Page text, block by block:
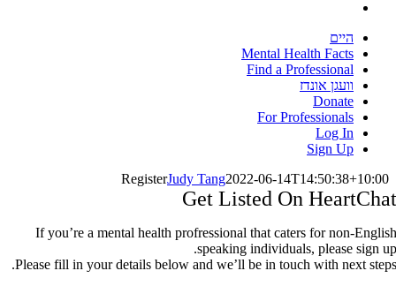
היים
Mental Health Facts
Find a Professional
וועגן אונדז
Donate
For Professionals
Log In
Sign Up
RegisterJudy Tang2022-06-14T14:50:38+10:00
Get Listed On HeartChat
If you’re a mental health profressional that caters for non-English
speaking individuals, please sign up.
Please fill in your details below and we’ll be in touch with next steps.